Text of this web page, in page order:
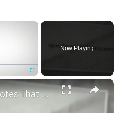
×
Fullscreen
Now Playing
×
Five Quotes That Could Change Everything